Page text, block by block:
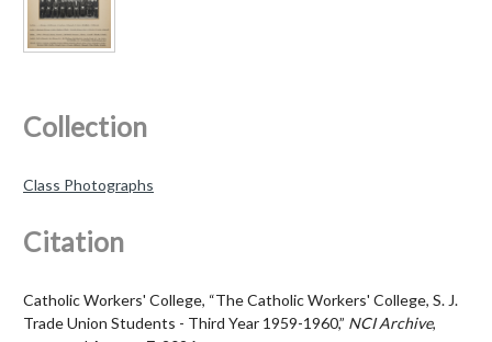
Collection
Class Photographs
Citation
Catholic Workers' College, “The Catholic Workers' College, S. J.
Trade Union Students - Third Year 1959-1960,” NCI Archive,